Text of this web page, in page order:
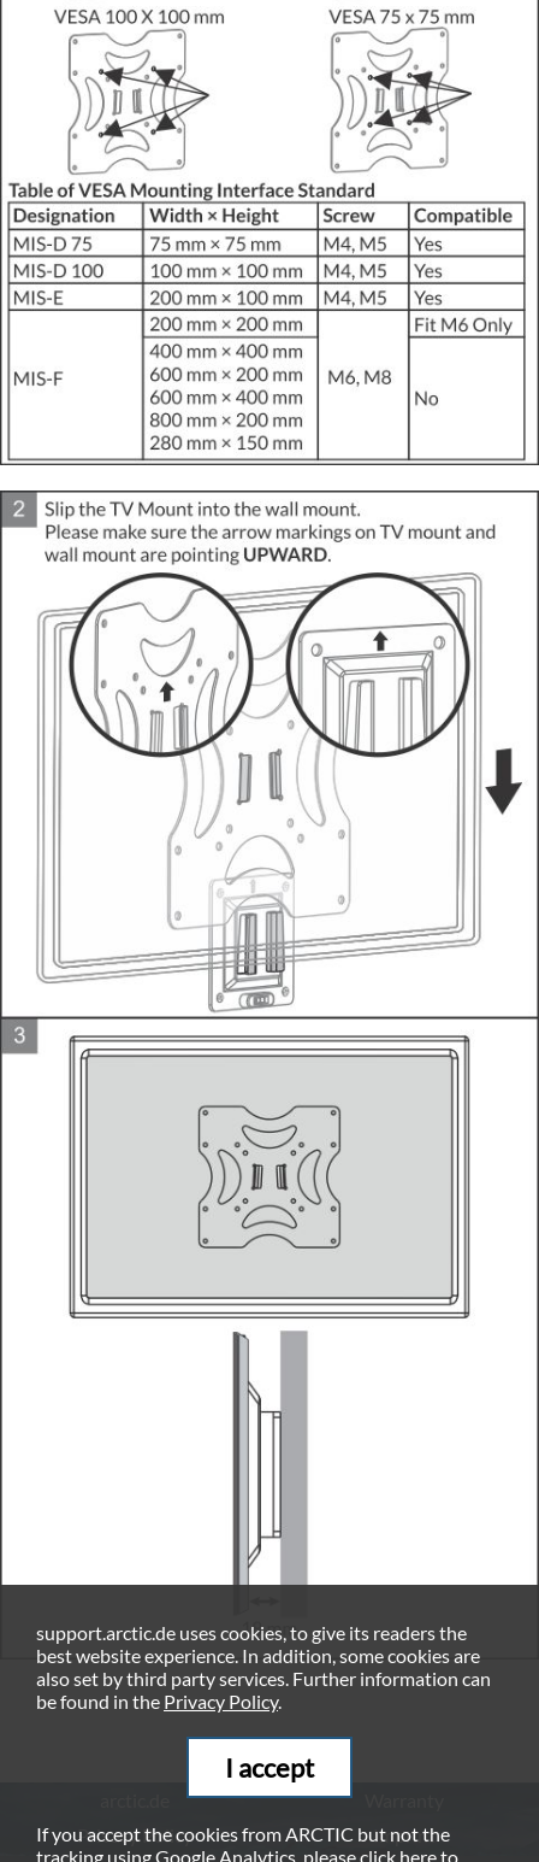
Privacy Policy
Imprint
support.arctic.de uses cookies, to give its readers the
best website experience. In addition, some cookies are
also set by third party services. Further information can
be found in the Privacy Policy.
I accept
If you accept the cookies from ARCTIC but not the
tracking using Google Analytics, please click hereto